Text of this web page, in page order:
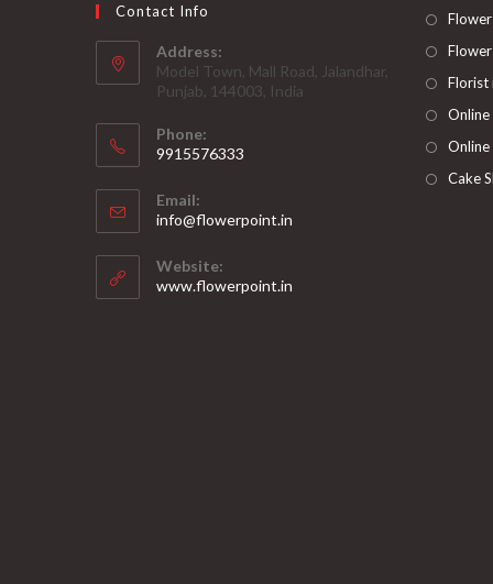
Contact Info
Address:
Model Town, Mall Road, Jalandhar,
Punjab, 144003, India
Phone:
9915576333
in
your
application
Email:
info@flowerpoint.in
Website:
www.flowerpoint.in
Florist
Online
Online
Cake